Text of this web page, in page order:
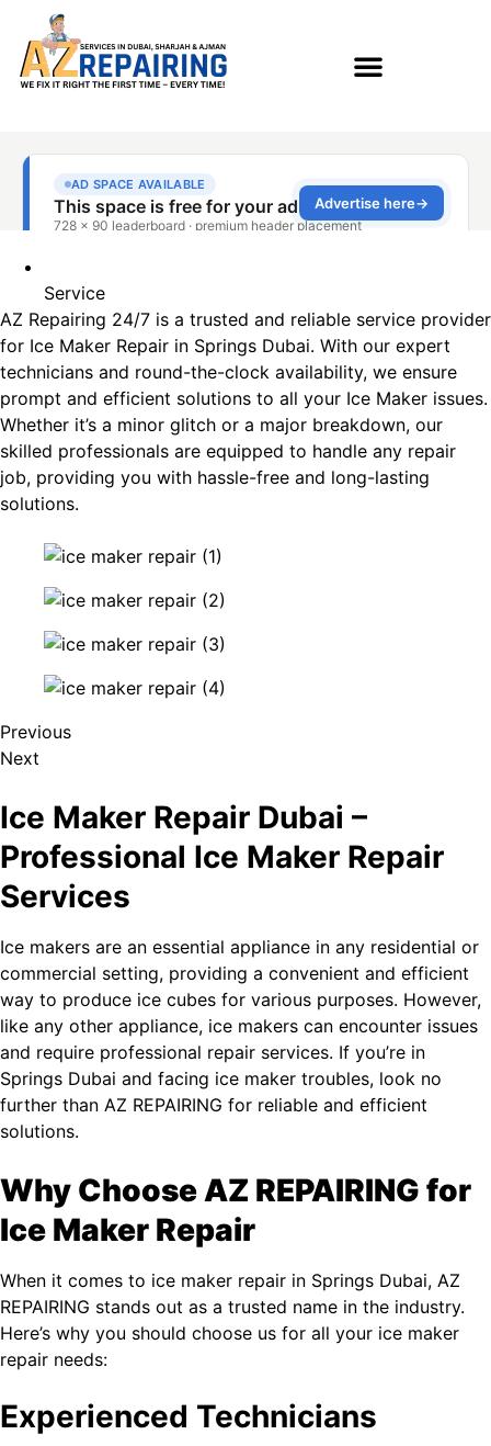
Service
AZ Repairing 24/7 is a trusted and reliable service provider
for Ice Maker Repair in Springs Dubai. With our expert
technicians and round-the-clock availability, we ensure
prompt and efficient solutions to all your Ice Maker issues.
Whether it’s a minor glitch or a major breakdown, our
skilled professionals are equipped to handle any repair
job, providing you with hassle-free and long-lasting
solutions.
Previous
Next
Ice Maker Repair Dubai –
Professional Ice Maker Repair
Services
Ice makers are an essential appliance in any residential or
commercial setting, providing a convenient and efficient
way to produce ice cubes for various purposes. However,
like any other appliance, ice makers can encounter issues
and require professional repair services. If you’re in
Springs Dubai and facing ice maker troubles, look no
further than AZ REPAIRING for reliable and efficient
solutions.
Why Choose AZ REPAIRING for
Ice Maker Repair
When it comes to ice maker repair in Springs Dubai, AZ
REPAIRING stands out as a trusted name in the industry.
Here’s why you should choose us for all your ice maker
repair needs:
Experienced Technicians